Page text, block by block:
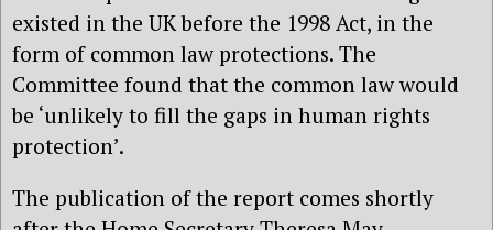
existed in the UK before the 1998 Act, in the
form of common law protections. The
Committee found that the common law would
be ‘unlikely to fill the gaps in human rights
protection’.
The publication of the report comes shortly